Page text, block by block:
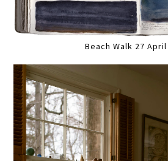
Beach Walk 27 April